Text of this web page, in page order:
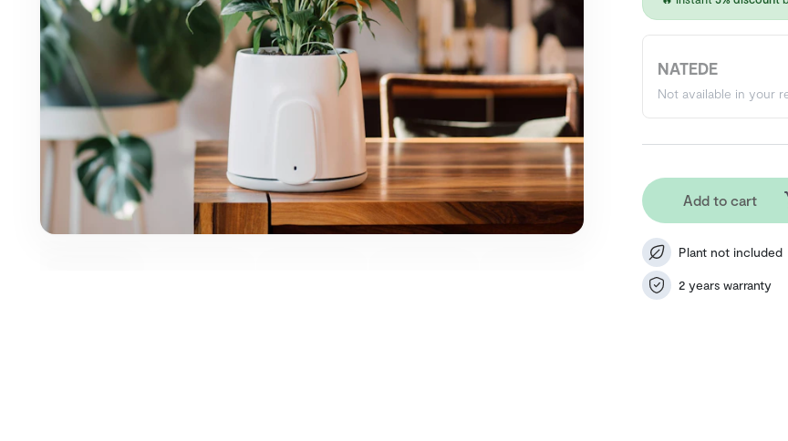
NATEDE
Not available in your
Add to cart
Plant not included
2 years warranty